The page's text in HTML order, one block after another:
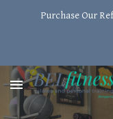
Purchase Our